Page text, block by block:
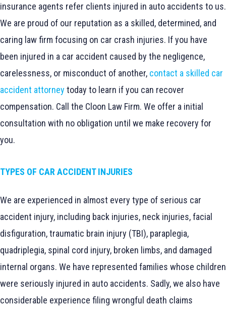
insurance agents refer clients injured in auto accidents to us.
We are proud of our reputation as a skilled, determined, and
caring law firm focusing on car crash injuries. If you have
been injured in a car accident caused by the negligence,
carelessness, or misconduct of another, contact a skilled car
accident attorney today to learn if you can recover
compensation. Call the Cloon Law Firm. We offer a initial
consultation with no obligation until we make recovery for
you.
TYPES OF CAR ACCIDENT INJURIES
We are experienced in almost every type of serious car
accident injury, including back injuries, neck injuries, facial
disfiguration, traumatic brain injury (TBI), paraplegia,
quadriplegia, spinal cord injury, broken limbs, and damaged
internal organs. We have represented families whose children
were seriously injured in auto accidents. Sadly, we also have
considerable experience filing wrongful death claims